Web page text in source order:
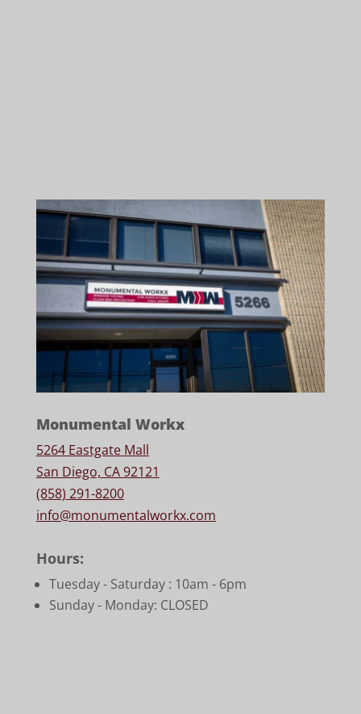
Monumental Workx
5264 Eastgate Mall
San Diego, CA 92121
(858) 291-8200
info@monumentalworkx.com
Hours:
Tuesday - Saturday : 10am - 6pm
Sunday - Monday: CLOSED